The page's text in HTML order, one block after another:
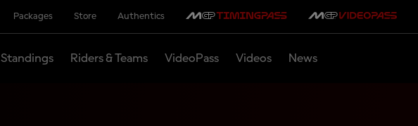
Packages Store Authentics
Standings Riders & Teams VideoPass Videos News